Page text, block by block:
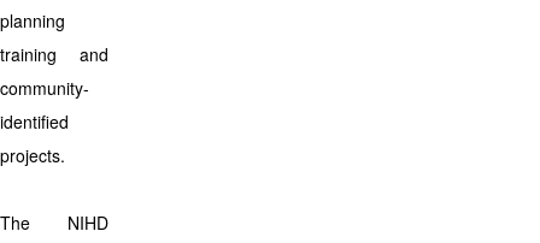
planning
training and
community-
identified
projects.
The NIHD